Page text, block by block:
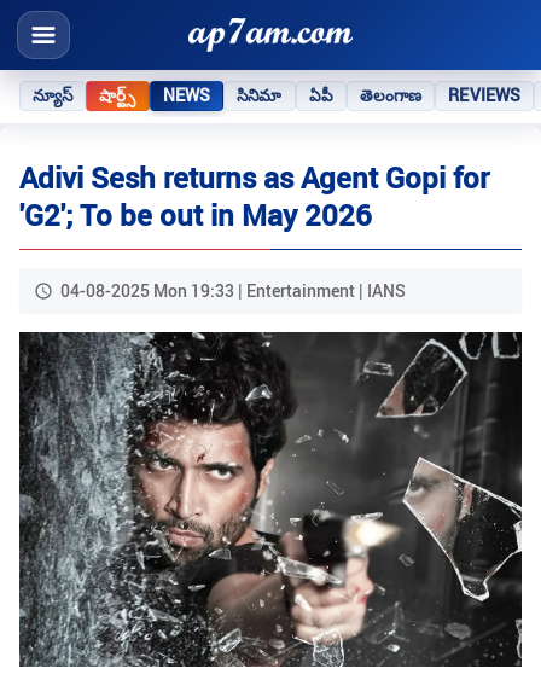
న్యూస్ షార్ట్స్ NEWS సినిమా ఏపీ తెలంగాణ REVIEWS
Adivi Sesh returns as Agent Gopi for
'G2'; To be out in May 2026
04-08-2025 Mon 19:33 | Entertainment | IANS